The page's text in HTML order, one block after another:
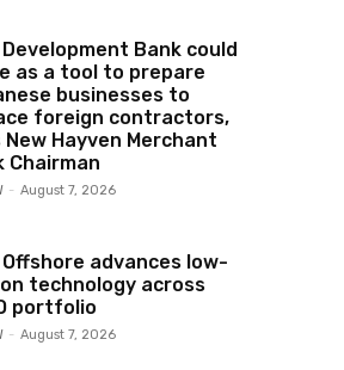
Development Bank could
as a tool to prepare
businesses to
foreign contractors,
New Hayven Merchant
Chairman
- August 7, 2026
Offshore advances low-
technology across
portfolio
- August 7, 2026